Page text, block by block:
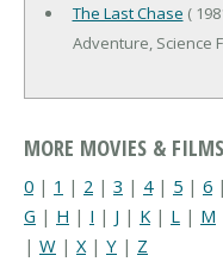
The Last Chase (
Adventure, Science
MORE MOVIES & FILMS
0 | 1 | 2 | 3 | 4| 5 | 6 |
G | H | I | J | K | L | M
| W | X| Y | Z